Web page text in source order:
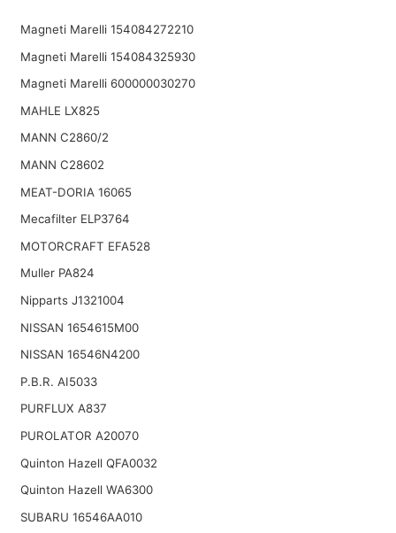
Magneti Marelli 154084272210
Magneti Marelli 154084325930
Magneti Marelli 600000030270
MAHLE LX825
MANN C2860/2
MANN C28602
MEAT-DORIA 16065
Mecafilter ELP3764
MOTORCRAFT EFA528
Muller PA824
Nipparts J1321004
NISSAN 1654615M00
NISSAN 16546N4200
P.B.R. AI5033
PURFLUX A837
PUROLATOR A20070
Quinton Hazell QFA0032
Quinton Hazell WA6300
SUBARU 16546AA010